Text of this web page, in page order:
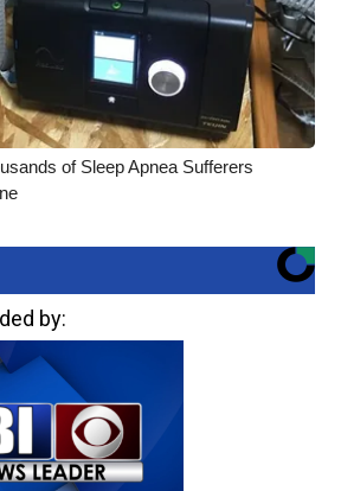
of Sleep Apnea Sufferers
by: